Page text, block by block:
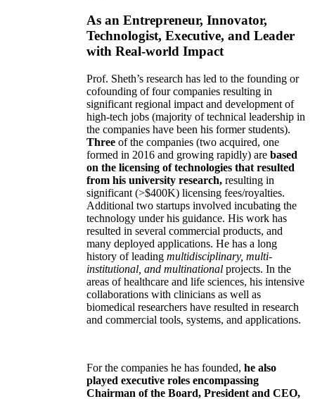
As an Entrepreneur, Innovator,
Technologist, Executive, and Leader
with Real-world Impact
Prof. Sheth’s research has led to the founding or
cofounding of four companies resulting in
significant regional impact and development of
high-tech jobs (majority of technical leadership in
the companies have been his former students).
Three of the companies (two acquired, one
formed in 2016 and growing rapidly) are based
on the licensing of technologies that resulted
from his university research, resulting in
significant (>$400K) licensing fees/royalties.
Additional two startups involved incubating the
technology under his guidance. His work has
resulted in several commercial products, and
many deployed applications. He has a long
history of leading multidisciplinary, multi-
institutional, and multinational projects. In the
areas of healthcare and life sciences, his intensive
collaborations with clinicians as well as
biomedical researchers have resulted in research
and commercial tools, systems, and applications.
For the companies he has founded, he also
played executive roles encompassing
Chairman of the Board, President and CEO,